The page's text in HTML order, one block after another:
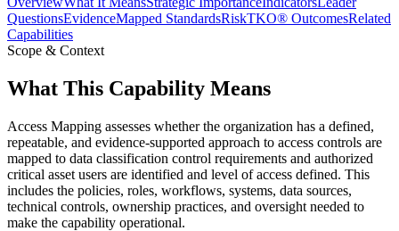
QuestionsEvidenceMapped StandardsRiskTKO® OutcomesRelated
Capabilities
Scope & Context
What This Capability Means
Access Mapping assesses whether the organization has a defined,
repeatable, and evidence-supported approach to access controls are
mapped to data classification control requirements and authorized
critical asset users are identified and level of access defined. This
includes the policies, roles, workflows, systems, data sources,
technical controls, ownership practices, and oversight needed to
make the capability operational.